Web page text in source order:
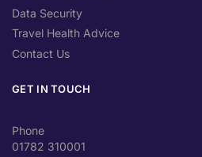
Data Security
Travel Health Advice
Contact Us
GET IN TOUCH
Phone
01782 310001